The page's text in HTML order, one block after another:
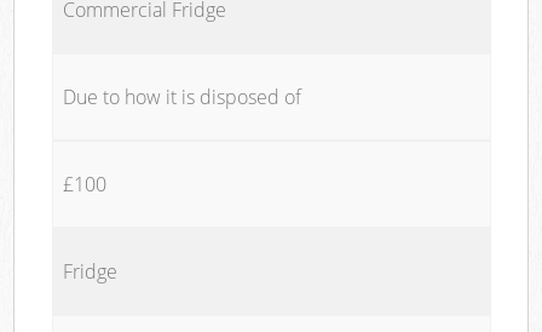
Commercial Fridge
Due to how it is disposed of
£100
Fridge